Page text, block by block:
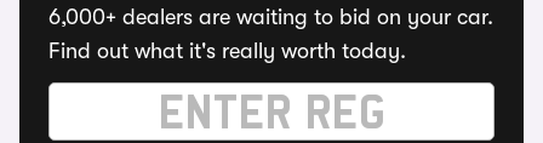
6,000+ dealers are waiting to bid on your car.
Find out what it's really worth today.